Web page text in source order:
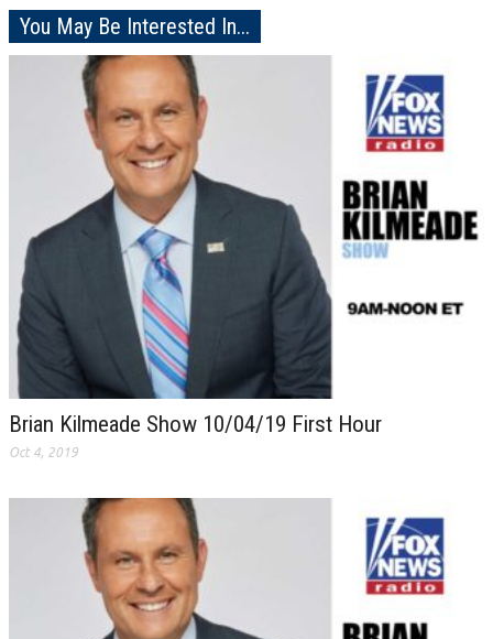
You May Be Interested In...
Brian Kilmeade Show 10/04/19 First Hour
Oct 4, 2019